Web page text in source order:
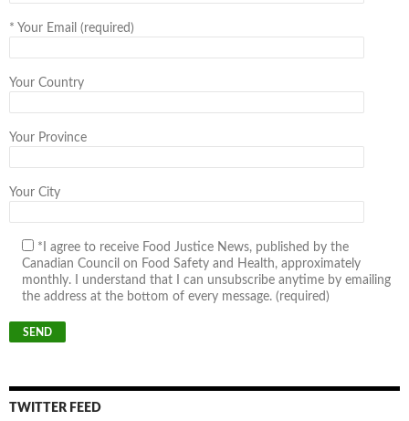
* Your Email (required)
Your Country
Your Province
Your City
*I agree to receive Food Justice News, published by the
Canadian Council on Food Safety and Health, approximately
monthly. I understand that I can unsubscribe anytime by emailing
the address at the bottom of every message. (required)
TWITTER FEED